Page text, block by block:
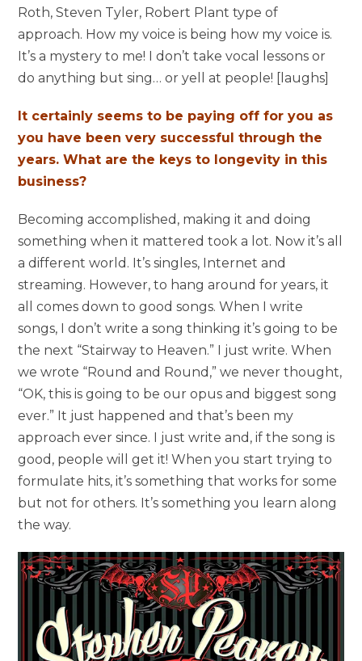
Roth, Steven Tyler, Robert Plant type of
approach. How my voice is being how my voice is.
It’s a mystery to me! I don’t take vocal lessons or
do anything but sing… or yell at people! [laughs]
It certainly seems to be paying off for you as
you have been very successful through the
years. What are the keys to longevity in this
business?
Becoming accomplished, making it and doing
something when it mattered took a lot. Now it’s all
a different world. It’s singles, Internet and
streaming. However, to hang around for years, it
all comes down to good songs. When I write
songs, I don’t write a song thinking it’s going to be
the next “Stairway to Heaven.” I just write. When
we wrote “Round and Round,” we never thought,
“OK, this is going to be our opus and biggest song
ever.” It just happened and that’s been my
approach ever since. I just write and, if the song is
good, people will get it! When you start trying to
formulate hits, it’s something that works for some
but not for others. It’s something you learn along
the way.